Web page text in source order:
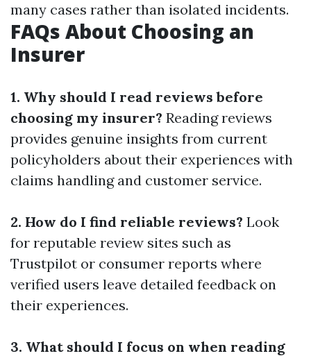
many cases rather than isolated incidents.
FAQs About Choosing an
Insurer
1. Why should I read reviews before
choosing my insurer? Reading reviews
provides genuine insights from current
policyholders about their experiences with
claims handling and customer service.
2. How do I find reliable reviews? Look
for reputable review sites such as
Trustpilot or consumer reports where
verified users leave detailed feedback on
their experiences.
3. What should I focus on when reading